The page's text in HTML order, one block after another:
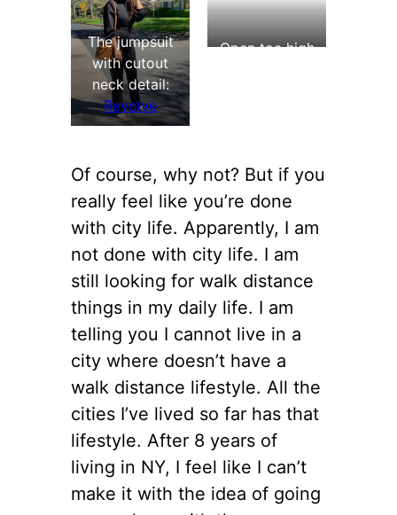
The jumpsuit
with cutout
neck detail:
Revolve
Open toe high
Of course, why not? But if you
really feel like you’re done
with city life. Apparently, I am
not done with city life. I am
still looking for walk distance
things in my daily life. I am
telling you I cannot live in a
city where doesn’t have a
walk distance lifestyle. All the
cities I’ve lived so far has that
lifestyle. After 8 years of
living in NY, I feel like I can’t
make it with the idea of going